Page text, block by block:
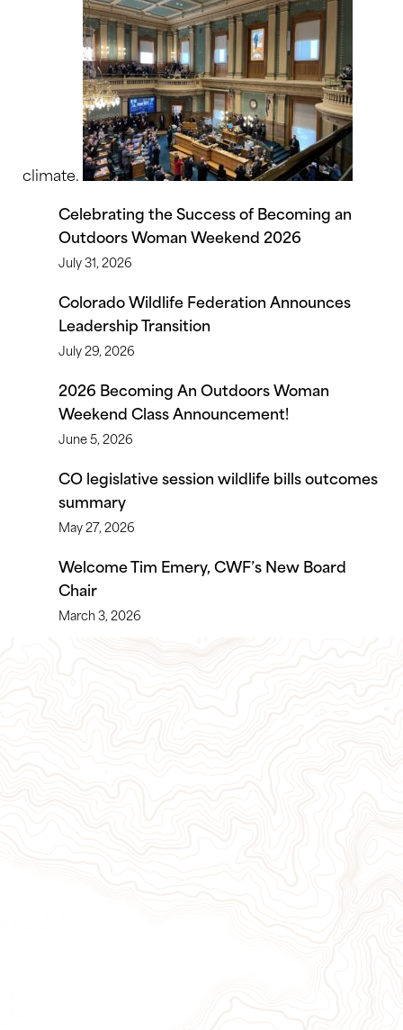
climate.
Celebrating the Success of Becoming an
Outdoors Woman Weekend 2026
July 31, 2026
Colorado Wildlife Federation Announces
Leadership Transition
July 29, 2026
2026 Becoming An Outdoors Woman
Weekend Class Announcement!
June 5, 2026
CO legislative session wildlife bills outcomes
summary
May 27, 2026
Welcome Tim Emery, CWF’s New Board
Chair
March 3, 2026